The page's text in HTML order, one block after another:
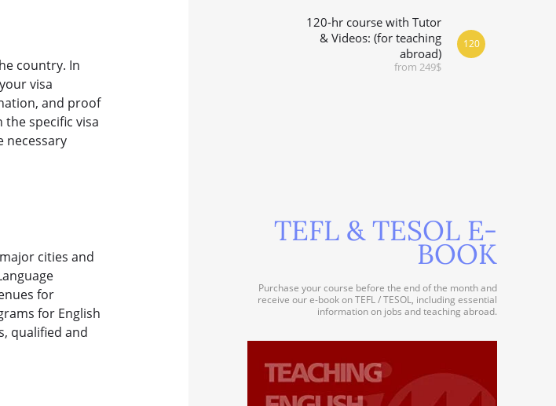
country. In
visa
and proof
specific visa
necessary
cities and
for
for English
qualified and
120-hr course with Tutor
& Videos: (for teaching
abroad)
from 249$
120
TEFL & TESOL E-
BOOK
Purchase your course before the end of the month and
receive our e-book on TEFL / TESOL, including essential
information on jobs and teaching abroad.